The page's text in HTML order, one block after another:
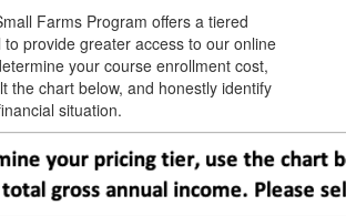
Farms Program offers a tiered
to provide greater access to our online
your course enrollment cost,
the chart below, and honestly identify
situation.